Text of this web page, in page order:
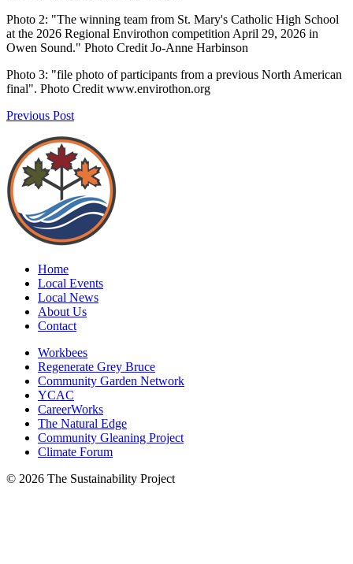
Photo 2: "The winning team from St. Mary's Catholic High School
at the 2026 Regional Envirothon competition April 29, 2026 in
Owen Sound." Photo Credit Jo-Anne Harbinson
Photo 3: "file photo of participants from a previous North American
final". Photo Credit www.envirothon.org
Previous Post
Home
Local Events
Local News
About Us
Contact
Workbees
Regenerate Grey Bruce
Community Garden Network
YCAC
CareerWorks
The Natural Edge
Community Gleaning Project
Climate Forum
© 2026 The Sustainability Project